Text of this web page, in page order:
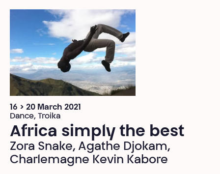
16 > 20 March 2021
Dance, Troika
Africa simply the best
Zora Snake, Agathe Djokam,
Charlemagne Kevin Kabore